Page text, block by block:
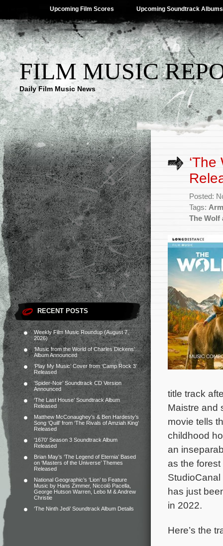
Upcoming Film Scores Upcoming Soundtrack Albums
FILM MUSIC
Daily Film Music News
RECENT POSTS
Weekly Film Music Roundup (August 7,
2026)
‘Music from the World of Charles Dickens’
Album Announced
‘Play My Music’ Cover from ‘Camp Rock 3’
Released
‘Spider-Noir’ Soundtrack CD Version
Announced
‘The Last House’ Soundtrack Album
Released
Matthew McConaughey’s & Ben Hardesty’s
Song ‘Quill’ from ‘The Rivals of Amziah King’
Released
‘1670’ Season 3 Soundtrack Album
Released
Brian May’s ‘The Legend of Eternia’ Based
on ‘Masters of the Universe’ Themes
Released
National Geographic’s ‘Lion’ to Feature
Music by Hans Zimmer, Niccolò Pacella,
George Hutson Warren, Lebo M & Andrew
Christie
‘The Ninth Jedi’ Soundtrack Album Details
Posted:
Tags:
The Wolf
title track
Maistre and
movie tells
childhood
an
as the
has just
in 2022.
Here’s the